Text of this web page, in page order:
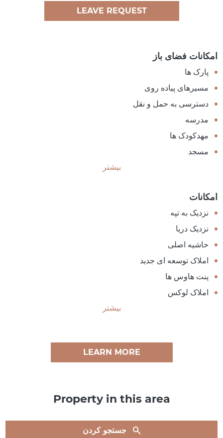
LEAVE REQUEST
امکانات فضای باز
پارک ها
مسیرهای پیاده روی
دسترسی به حمل و نقل
مدرسه
مهدکودک ها
مسجد
بیشتر
امکانات
نزدیک به تپه
نزدیک دریا
حاشیه اصلی
املاک توسعه ای جدید
پنت هاوس ها
املاک لوکس
بیشتر
LEARN MORE
Property in this area
جستجو کردن